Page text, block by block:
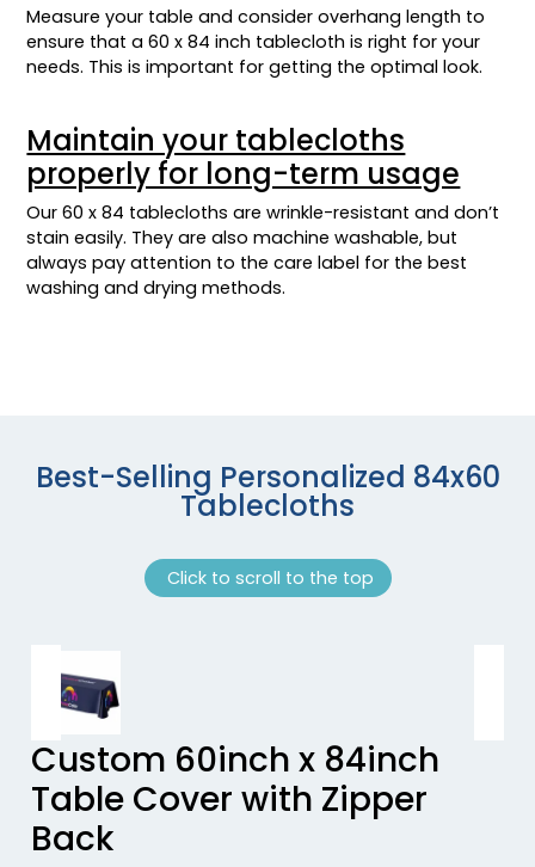
Measure your table and consider overhang length to
ensure that a 60 x 84 inch tablecloth is right for your
needs. This is important for getting the optimal look.
Maintain your tablecloths
properly for long-term usage
Our 60 x 84 tablecloths are wrinkle-resistant and don’t
stain easily. They are also machine washable, but
always pay attention to the care label for the best
washing and drying methods.
Best-Selling Personalized 84x60
Tablecloths
Click to scroll to the top
Previous tiles
Custom 60inch x 84inch
Table Cover with Zipper
Back